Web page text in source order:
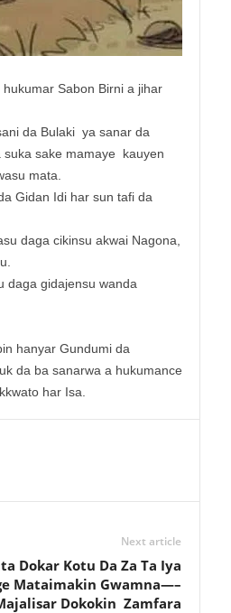
Sabon Birni a jihar
da Bulaki ya sanar da
suka sake mamaye kauyen
mata.
Gidan Idi har sun tafi da
daga cikinsu akwai Nagona,
daga gidajensu wanda
hanyar Gundumi da
da ba sanarwa a hukumance
har Isa.
Next article
Dokar Kotu Da Za Ta Iya
Mataimakin Gwamna—–
Dokokin Zamfara